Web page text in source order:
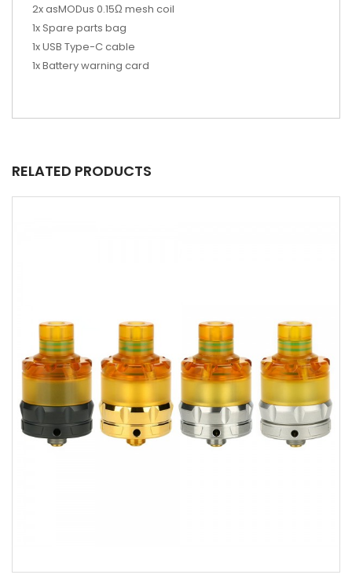
2x asMODus 0.15Ω mesh coil
1x Spare parts bag
1x USB Type-C cable
1x Battery warning card
RELATED PRODUCTS